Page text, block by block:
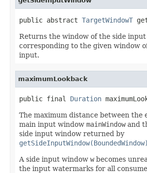
public abstract TargetWindowT
Returns the window of the side input
corresponding to the given window
input.
maximumLookback
public final Duration
The maximum distance between the
main input window mainWindowand
side input window returned by
getSideInputWindow(BoundedWindow)
A side input window wbecomes
the input watermarks for all